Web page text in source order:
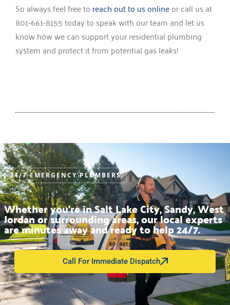
So always feel free to reach out to us onlineor call us at
801-661-8155 today to speak with our team and let us
know how we can support your residential plumbing
system and protect it from potential gas leaks!
24/7 EMERGENCY PLUMBERS
Whether you’re in Salt Lake City, Sandy, West
Jordan or surrounding areas, our local experts
are minutes away and ready to help 24/7.
Call For Immediate Dispatch